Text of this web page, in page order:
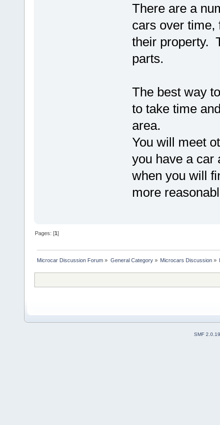
There are a
cars over time,
their property.
parts.
The best way
to take time
area.
You will meet
you have a car
when you will
more
Pages: [1]
Microcar Discussion Forum » General Category» Microcars Discussion»
SMF 2.0.19